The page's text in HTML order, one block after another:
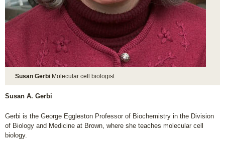
Susan Gerbi Molecular cell biologist
Susan A. Gerbi
Gerbi is the George Eggleston Professor of Biochemistry in the Division
of Biology and Medicine at Brown, where she teaches molecular cell
biology.